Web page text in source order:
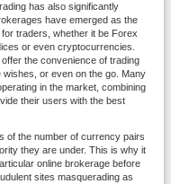
has also significantly
have emerged as the
traders, whether it be Forex
or even cryptocurrencies.
the convenience of trading
or even on the go. Many
in the market, combining
their users with the best
of the number of currency pairs
they are under. This is why it
online brokerage before
sites masquerading as